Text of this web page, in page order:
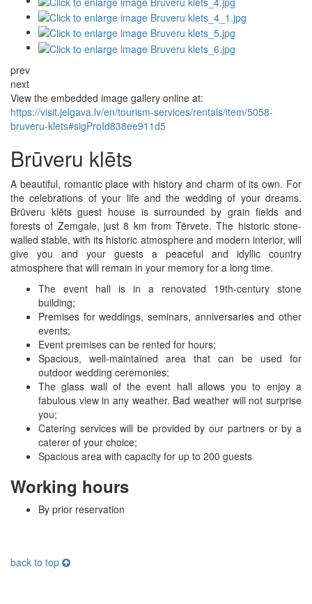
prev
next
View the embedded image gallery online at:
https://visit.jelgava.lv/en/tourism-services/rentals/item/5058-
bruveru-klets#sigProId838ee911d5
Brūveru klēts
A beautiful, romantic place with history and charm of its own. For
the celebrations of your life and the wedding of your dreams.
Brūveru klēts guest house is surrounded by grain fields and
forests of Zemgale, just 8 km from Tērvete. The historic stone-
walled stable, with its historic atmosphere and modern interior, will
give you and your guests a peaceful and idyllic country
atmosphere that will remain in your memory for a long time.
The event hall is in a renovated 19th-century stone
building;
Premises for weddings, seminars, anniversaries and other
events;
Event premises can be rented for hours;
Spacious, well-maintained area that can be used for
outdoor wedding ceremonies;
The glass wall of the event hall allows you to enjoy a
fabulous view in any weather. Bad weather will not surprise
you;
Catering services will be provided by our partners or by a
caterer of your choice;
Spacious area with capacity for up to 200 guests
Working hours
By prior reservation
back to top